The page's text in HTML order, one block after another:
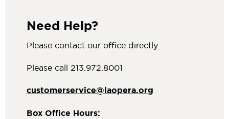
Need Help?
Please contact our office directly.
Please call 213.972.8001
customerservice@laopera.org
Box Office Hours: